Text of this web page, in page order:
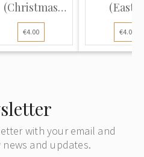
(Christmas
Postcard):
Dove...
€4.00
Spring
€4.00
with your email and
and updates.